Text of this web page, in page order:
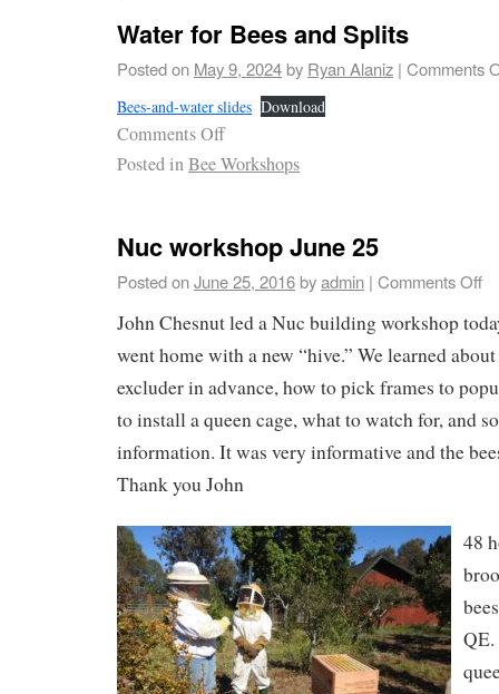
Water for Bees and Splits
Posted on May 9, 2024by Ryan Alaniz | Comments
Bees-and-water slides Download
Comments Off
Posted inBee Workshops
Nuc workshop June 25
Posted onJune 25, 2016byadmin | Comments Off
John Chesnut led a Nuc building workshop
went home with a new “hive.” We learned
excluder in advance, how to pick frames to
to install a queen cage, what to watch for, and
information. It was very informative and the
Thank you John
48